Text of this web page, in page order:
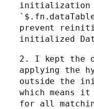
initialization
prevent
initialized
2. I kept the
applying the
outside the
which means
for all